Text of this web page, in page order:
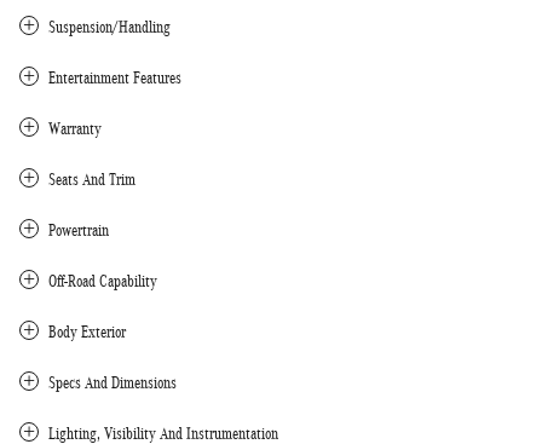
Suspension/Handling
Entertainment Features
Warranty
Seats And Trim
Powertrain
Off-Road Capability
Body Exterior
Specs And Dimensions
Lighting, Visibility And Instrumentation